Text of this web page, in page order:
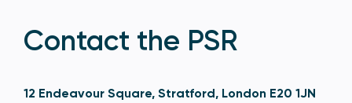
Contact the PSR
12 Endeavour Square, Stratford, London E20 1JN